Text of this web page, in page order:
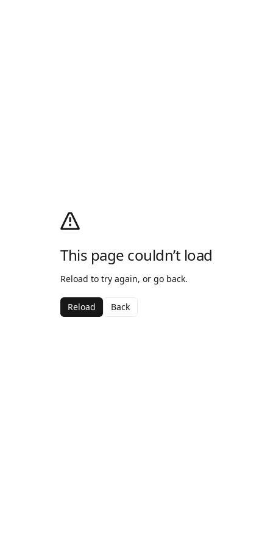
This page couldn’t load
Reload to try again, or go back.
Reload Back